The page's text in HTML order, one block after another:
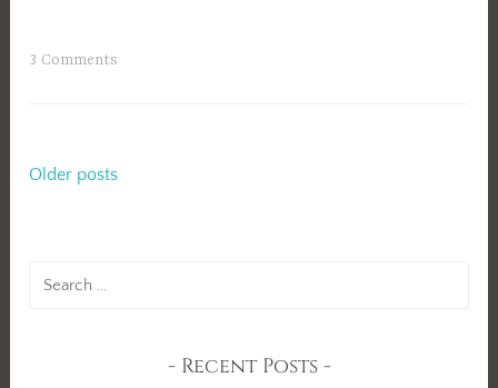
3 Comments
Posts
Older posts
Recent Posts